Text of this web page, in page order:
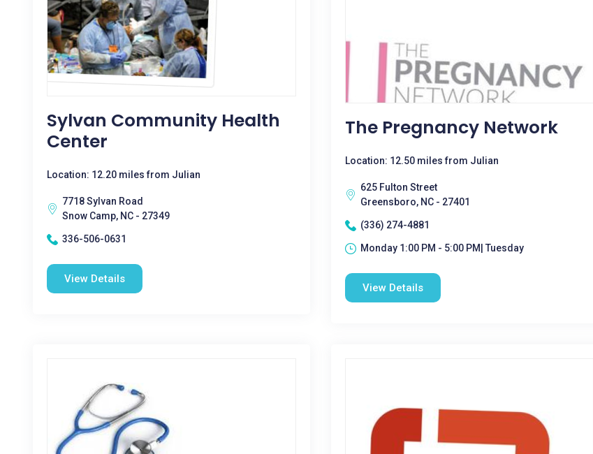
Sylvan Community Health
Center
Location: 12.20 miles from Julian
7718 Sylvan Road
Snow Camp, NC - 27349
336-506-0631
View Details
The Pregnancy Network
Location: 12.50 miles from Julian
625 Fulton Street
Greensboro, NC - 27401
(336) 274-4881
Monday 1:00 PM - 5:00 PM| Tuesday
View Details